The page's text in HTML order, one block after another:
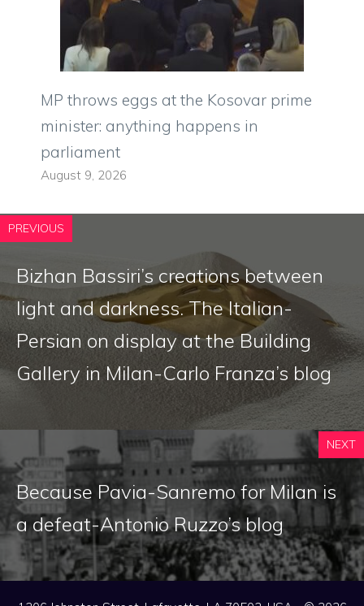
MP throws eggs at the Kosovar prime
minister: anything happens in
parliament
August 9, 2026
PREVIOUS
Bizhan Bassiri’s creations between
light and darkness. The Italian-
Persian on display at the Building
Gallery in Milan-Carlo Franza’s blog
NEXT
Because Pavia-Sanremo for Milan is
a defeat-Antonio Ruzzo’s blog